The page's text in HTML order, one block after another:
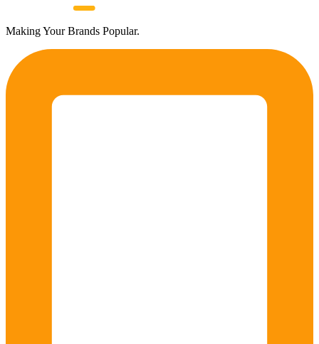
Making Your Brands Popular.